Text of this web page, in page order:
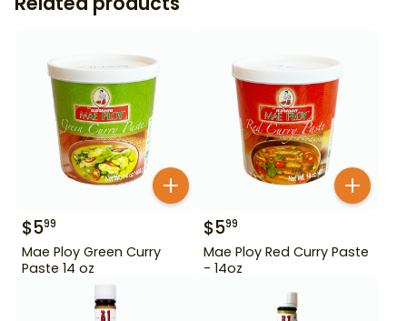
$599
Mae Ploy Green Curry
Paste 14 oz
$599
Mae Ploy Red Curry Paste
- 14oz